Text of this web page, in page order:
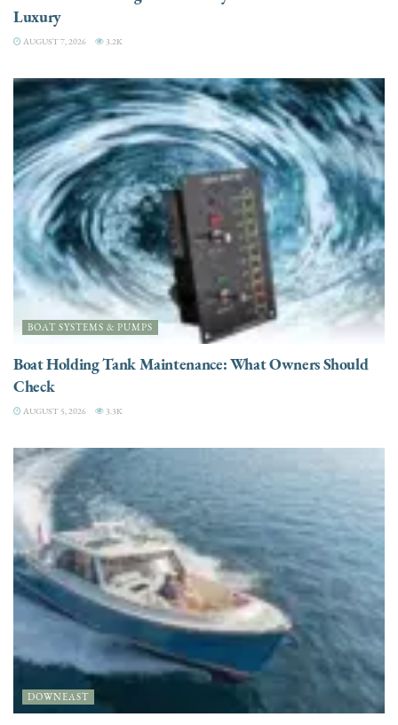
Luxury
AUGUST 7, 2026 3.2K
BOAT SYSTEMS & PUMPS
Boat Holding Tank Maintenance: What Owners Should
Check
AUGUST 5, 2026 3.3K
DOWNEAST